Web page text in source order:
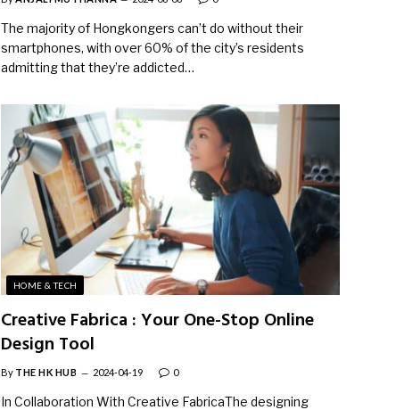
The majority of Hongkongers can’t do without their
smartphones, with over 60% of the city’s residents
admitting that they’re addicted…
HOME & TECH
Creative Fabrica : Your One-Stop Online
Design Tool
By THE HK HUB 2024-04-19 0
In Collaboration With Creative FabricaThe designing